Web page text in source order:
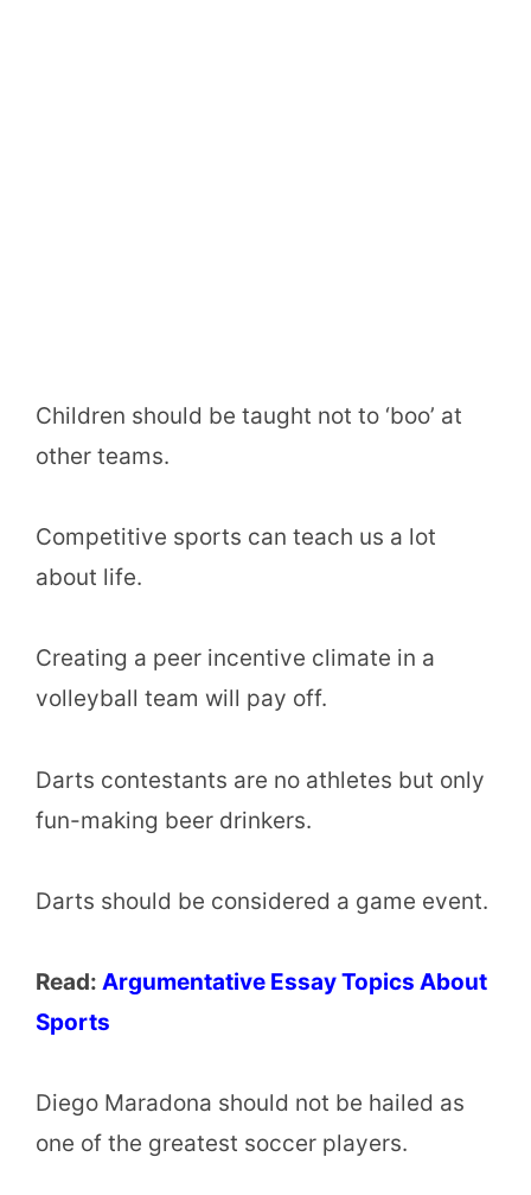
Children should be taught not to ‘boo’ at
other teams.
Competitive sports can teach us a lot
about life.
Creating a peer incentive climate in a
volleyball team will pay off.
Darts contestants are no athletes but only
fun-making beer drinkers.
Darts should be considered a game event.
Read: Argumentative Essay Topics About
Sports
Diego Maradona should not be hailed as
one of the greatest soccer players.